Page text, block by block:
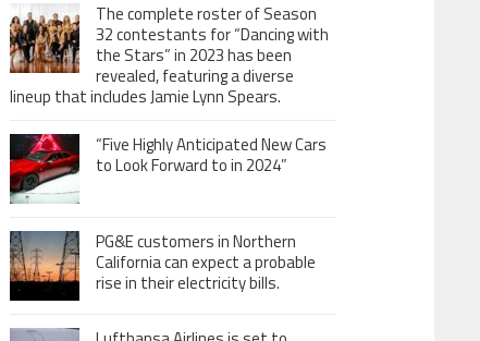
The complete roster of Season
32 contestants for “Dancing with
the Stars” in 2023 has been
revealed, featuring a diverse
lineup that includes Jamie Lynn Spears.
“Five Highly Anticipated New Cars
to Look Forward to in 2024”
PG&E customers in Northern
California can expect a probable
rise in their electricity bills.